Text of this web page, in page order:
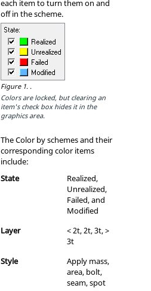
each item to turn them on and
off in the scheme.
Figure 1. .
Colors are locked, but clearing an
item's check box hides it in the
graphics area.
The Color by schemes and their
corresponding color items
include:
State
Realized,
Unrealized,
Failed, and
Modified
Layer
< 2t, 2t, 3t, >
3t
Style
Apply mass,
area, bolt,
seam, spot